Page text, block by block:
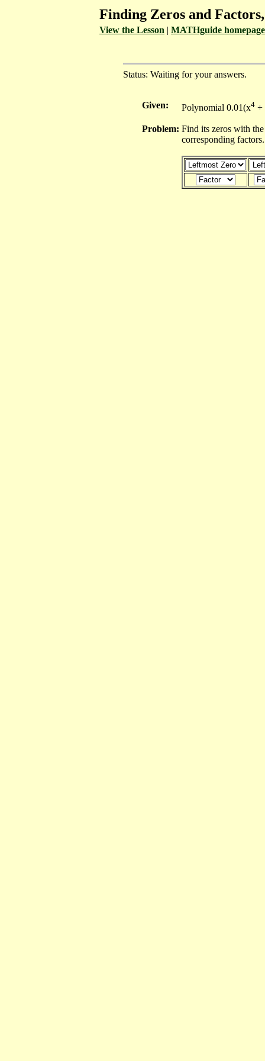
Finding Zeros and
View the Lesson | MATHguide homepage
Status: Waiting for your answers.
Given: Polynomial 0.01(x4 +
Problem: Find its zeros with
corresponding factors.